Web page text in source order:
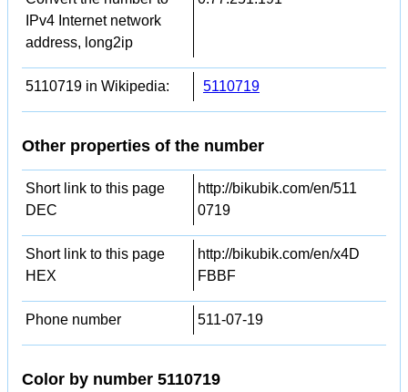
IPv4 Internet network
address, long2ip
5110719 in Wikipedia: 5110719
Other properties of the number
Short link to this page
DEC
http://bikubik.com/en/511
0719
Short link to this page
HEX
http://bikubik.com/en/x4D
FBBF
Phone number 511-07-19
Color by number 5110719